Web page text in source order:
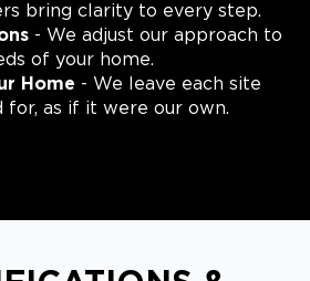
bring clarity to every step.
- We adjust our approach to
of your home.
Home - We leave each site
for, as if it were our own.